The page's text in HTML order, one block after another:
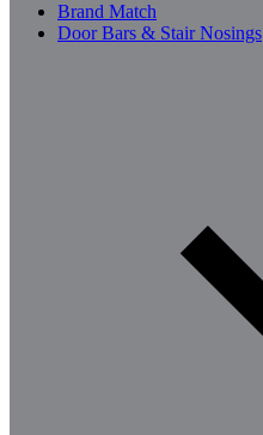
Brand Match
Door Bars & Stair Nosings